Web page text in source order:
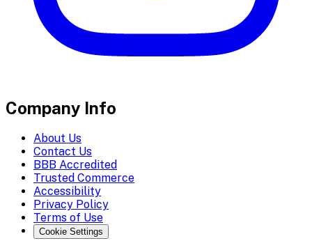
Company Info
About Us
Contact Us
BBB Accredited
Trusted Commerce
Accessibility
Privacy Policy
Terms of Use
Cookie Settings